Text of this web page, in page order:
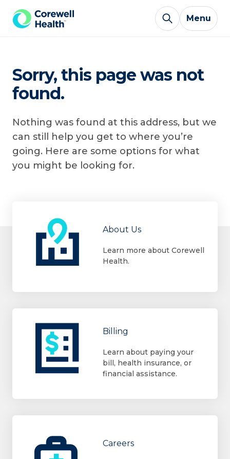
Skip to Content
Menu
Sorry, this page was not
found.
Nothing was found at this address, but we
can still help you get to where you’re
going. Here are some options for what
you might be looking for.
About Us
Learn more about Corewell
Health.
Billing
Learn about paying your
bill, health insurance, or
financial assistance.
Careers